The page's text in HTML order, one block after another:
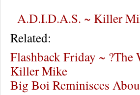
A.D.I.D.A.S. ~ Killer
Related:
Flashback Friday ~
Killer Mike
Big Boi Reminisces